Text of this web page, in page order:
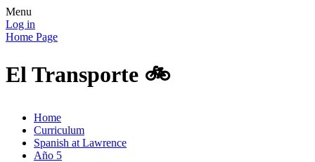
Menu
Log in
Home Page
El Transporte 🚲
Home
Curriculum
Spanish at Lawrence
Año 5